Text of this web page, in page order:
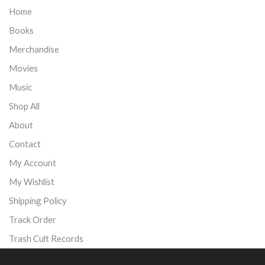
Home
Books
Merchandise
Movies
Music
Shop All
About
Contact
My Account
My Wishlist
Shipping Policy
Track Order
Trash Cult Records